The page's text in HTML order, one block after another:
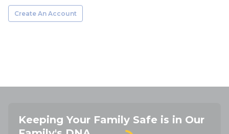
Create An Account
Keeping Your Family Safe is in Our